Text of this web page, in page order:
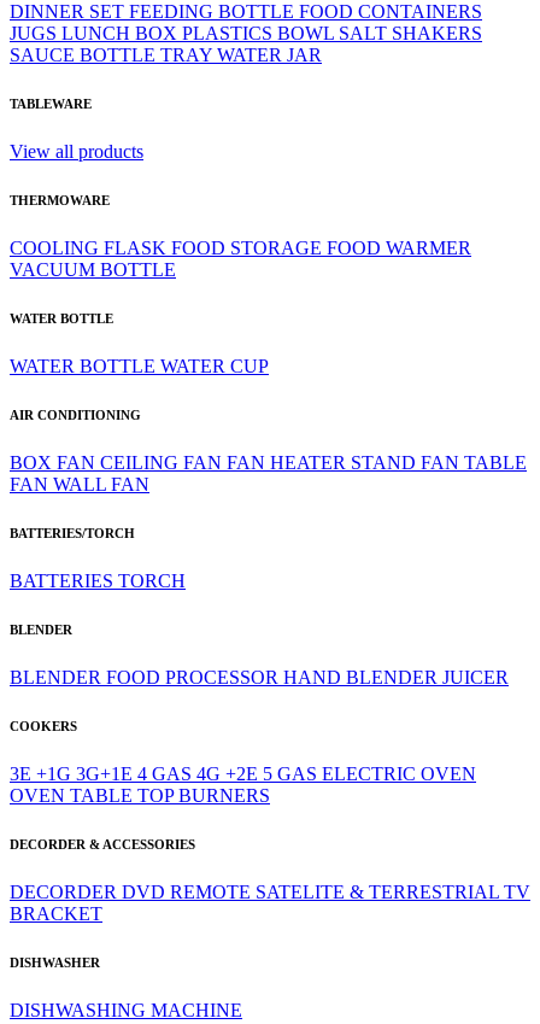
DINNER SET FEEDING BOTTLE FOOD CONTAINERS
JUGS LUNCH BOX PLASTICS BOWL SALT SHAKERS
SAUCE BOTTLE TRAY WATER JAR
TABLEWARE
View all products
THERMOWARE
COOLING FLASK FOOD STORAGE FOOD WARMER
VACUUM BOTTLE
WATER BOTTLE
WATER BOTTLE WATER CUP
AIR CONDITIONING
BOX FAN CEILING FAN FAN HEATER STAND FAN TABLE
FAN WALL FAN
BATTERIES/TORCH
BATTERIES TORCH
BLENDER
BLENDER FOOD PROCESSOR HAND BLENDER JUICER
COOKERS
3E +1G 3G+1E 4 GAS 4G +2E 5 GAS ELECTRIC OVEN
OVEN TABLE TOP BURNERS
DECORDER & ACCESSORIES
DECORDER DVD REMOTE SATELITE & TERRESTRIAL TV
BRACKET
DISHWASHER
DISHWASHING MACHINE